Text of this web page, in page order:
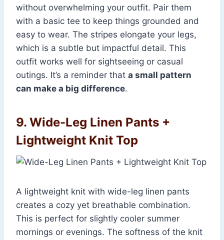
without overwhelming your outfit. Pair them
with a basic tee to keep things grounded and
easy to wear. The stripes elongate your legs,
which is a subtle but impactful detail. This
outfit works well for sightseeing or casual
outings. It’s a reminder that a small pattern
can make a big difference.
9. Wide-Leg Linen Pants +
Lightweight Knit Top
A lightweight knit with wide-leg linen pants
creates a cozy yet breathable combination.
This is perfect for slightly cooler summer
mornings or evenings. The softness of the knit